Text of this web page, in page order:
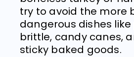
try to avoid the more
dangerous dishes
brittle, candy canes,
sticky baked goods.